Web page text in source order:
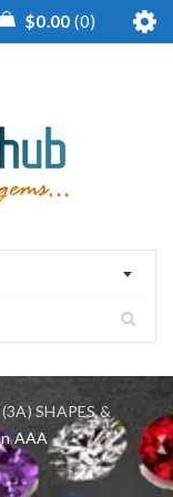
$0.00 0
SHAPES &
AAA